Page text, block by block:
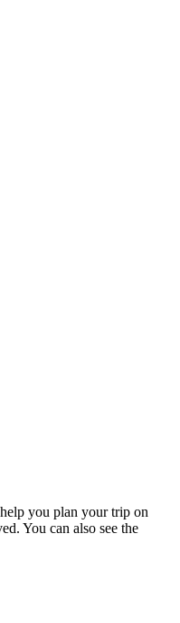
you plan your trip on
You can also see the